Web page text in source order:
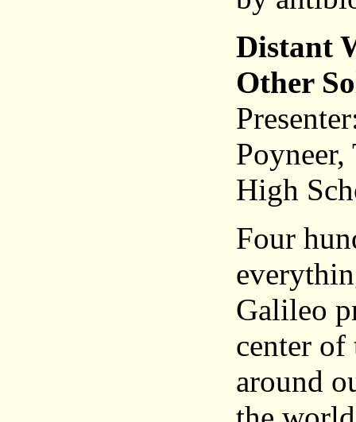
Distant
Other
Poyneer,
High
Four
Galileo
center of
around